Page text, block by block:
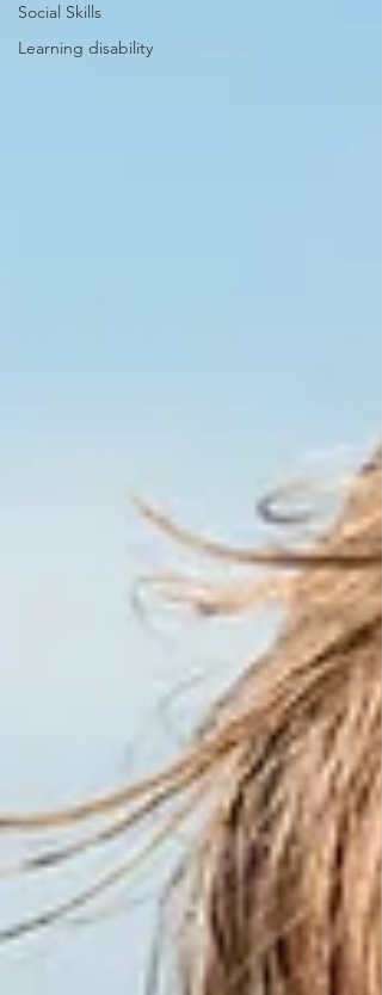
Social Skills
Learning disability